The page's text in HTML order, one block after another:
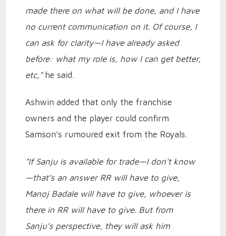
made there on what will be done, and I have
no current communication on it. Of course, I
can ask for clarity—I have already asked
before: what my role is, how I can get better,
etc,"he said.
Ashwin added that only the franchise
owners and the player could confirm
Samson's rumoured exit from the Royals.
"If Sanju is available for trade—I don’t know
—that’s an answer RR will have to give,
Manoj Badale will have to give, whoever is
there in RR will have to give. But from
Sanju’s perspective, they will ask him